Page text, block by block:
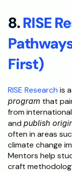
8. RISE
First)
RISE Research is a
program that
from
and publish
often in areas
climate change
Mentors help
craft